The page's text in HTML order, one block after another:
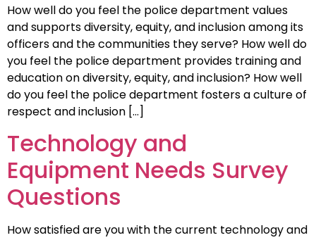
How well do you feel the police department values
and supports diversity, equity, and inclusion among its
officers and the communities they serve? How well do
you feel the police department provides training and
education on diversity, equity, and inclusion? How well
do you feel the police department fosters a culture of
respect and inclusion […]
Technology and
Equipment Needs Survey
Questions
How satisfied are you with the current technology and